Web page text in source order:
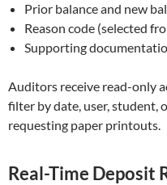
Prior balance and new
Reason code (selected
Supporting
Auditors receive read-only
filter by date, user,
requesting paper printouts.
Real-Time Deposit